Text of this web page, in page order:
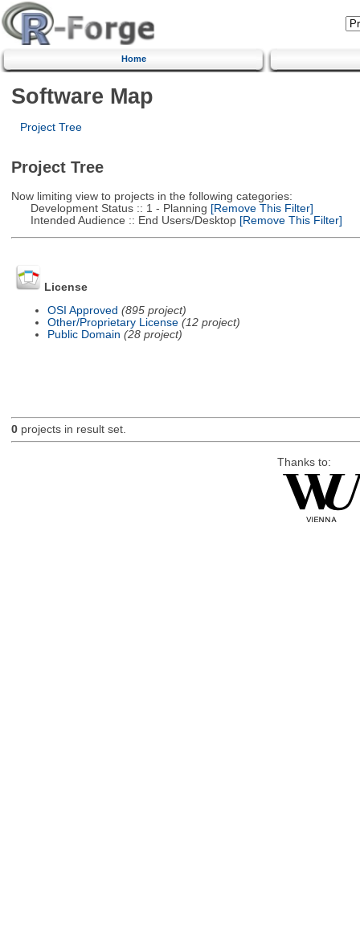
Home
Software Map
Project Tree
Project Tree
Now limiting view to projects in the following categories:
Development Status :: 1 - Planning [Remove This Filter]
Intended Audience :: End Users/Desktop[Remove This Filter]
License
OSI Approved (895 project)
Other/Proprietary License (12 project)
Public Domain (28 project)
0projects in result set.
Thanks to: